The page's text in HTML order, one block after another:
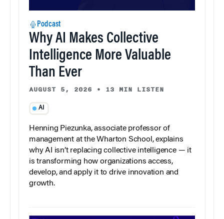
Podcast
Why AI Makes Collective
Intelligence More Valuable
Than Ever
AUGUST 5, 2026 • 13 MIN LISTEN
AI
Henning Piezunka, associate professor of
management at the Wharton School, explains
why AI isn’t replacing collective intelligence — it
is transforming how organizations access,
develop, and apply it to drive innovation and
growth.